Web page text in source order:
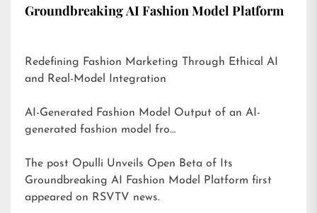
Groundbreaking AI Fashion Model Platform
Redefining Fashion Marketing Through Ethical AI
and Real-Model Integration
AI-Generated Fashion Model Output of an AI-
generated fashion model fro…
The post Opulli Unveils Open Beta of Its
Groundbreaking AI Fashion Model Platform first
appeared on RSVTV news.